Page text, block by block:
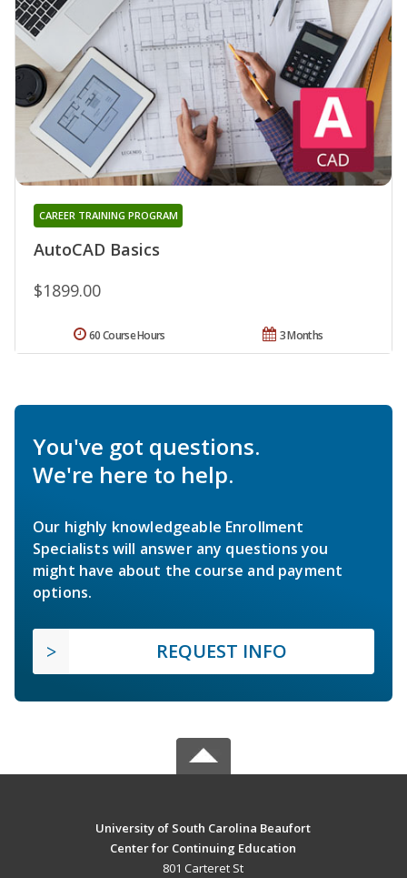
AutoCAD Basics
CAREER TRAINING PROGRAM
$1899.00
3 Months
60 Course Hours
You've got questions.
We're here to help.
Our highly knowledgeable Enrollment
Specialists will answer any questions you
might have about the course and payment
options.
REQUEST INFO
University of South Carolina Beaufort
Center for Continuing Education
801 Carteret St